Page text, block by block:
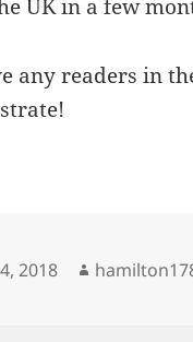
UK in a few
any readers in
2018 Author